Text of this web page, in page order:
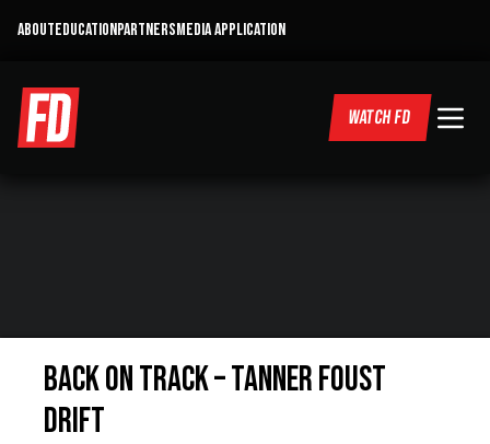
ABOUTEDUCATIONPARTNERSMEDIA APPLICATION
WATCH FD
Back On Track – Tanner Foust
Drift